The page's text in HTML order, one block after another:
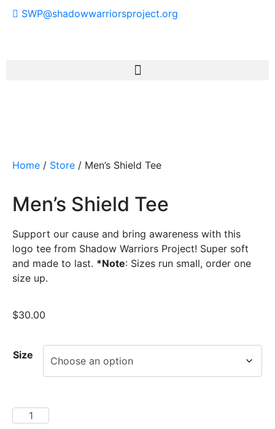
SWP@shadowwarriorsproject.org
Home / Store / Men’s Shield Tee
Men’s Shield Tee
Support our cause and bring awareness with this
logo tee from Shadow Warriors Project! Super soft
and made to last. *Note: Sizes run small, order one
size up.
$30.00
Size